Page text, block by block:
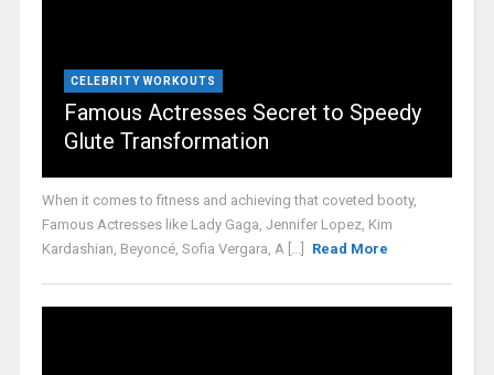
CELEBRITY WORKOUTS
Famous Actresses Secret to Speedy
Glute Transformation
When it comes to fitness and achieving that coveted booty,
Famous Actresses like Lady Gaga, Jennifer Lopez, Kim
Kardashian, Beyoncé, Sofia Vergara, A [...]
Read More